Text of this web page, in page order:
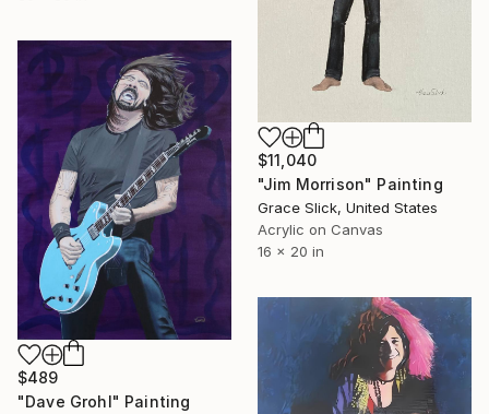
$11,040
"Jim Morrison" Painting
Grace Slick, United States
Acrylic on Canvas
16 x 20 in
$489
"Dave Grohl" Painting